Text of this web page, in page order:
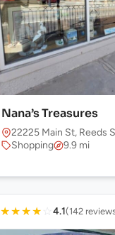
Nana’s Treasures
22225 Main St, Reeds
Shopping
9.9 mi
★★★★ ☆ 4.1(142